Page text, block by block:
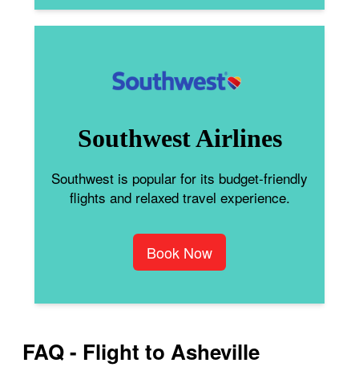
Southwest Airlines
Southwest is popular for its budget-friendly
flights and relaxed travel experience.
Book Now
FAQ - Flight to Asheville